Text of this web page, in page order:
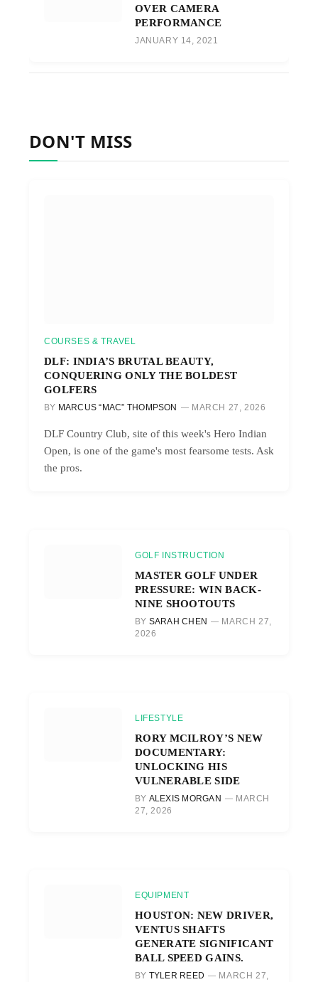
OVER CAMERA
PERFORMANCE
JANUARY 14, 2021
DON'T MISS
COURSES & TRAVEL
DLF: INDIA’S BRUTAL BEAUTY,
CONQUERING ONLY THE BOLDEST
GOLFERS
BY MARCUS “MAC” THOMPSON MARCH 27, 2026
DLF Country Club, site of this week's Hero Indian
Open, is one of the game's most fearsome tests. Ask
the pros.
GOLF INSTRUCTION
MASTER GOLF UNDER
PRESSURE: WIN BACK-
NINE SHOOTOUTS
BY SARAH CHEN
MARCH 27,
2026
LIFESTYLE
RORY MCILROY’S NEW
DOCUMENTARY:
UNLOCKING HIS
VULNERABLE SIDE
BY ALEXIS MORGAN
MARCH
27, 2026
EQUIPMENT
HOUSTON: NEW DRIVER,
VENTUS SHAFTS
GENERATE SIGNIFICANT
BALL SPEED GAINS.
BY TYLER REED
MARCH 27,